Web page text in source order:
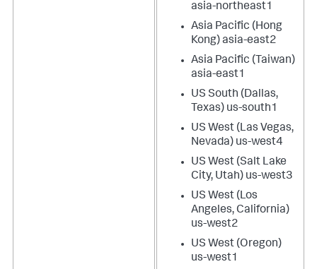
asia-northeast1
Asia Pacific (Hong
Kong) asia-east2
Asia Pacific (Taiwan)
asia-east1
US South (Dallas,
Texas) us-south1
US West (Las Vegas,
Nevada) us-west4
US West (Salt Lake
City, Utah) us-west3
US West (Los
Angeles, California)
us-west2
US West (Oregon)
us-west1